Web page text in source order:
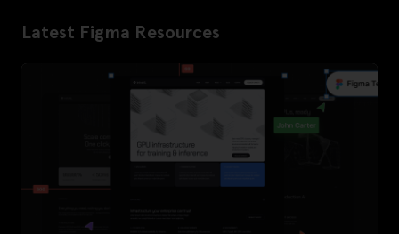
Latest Figma Resources